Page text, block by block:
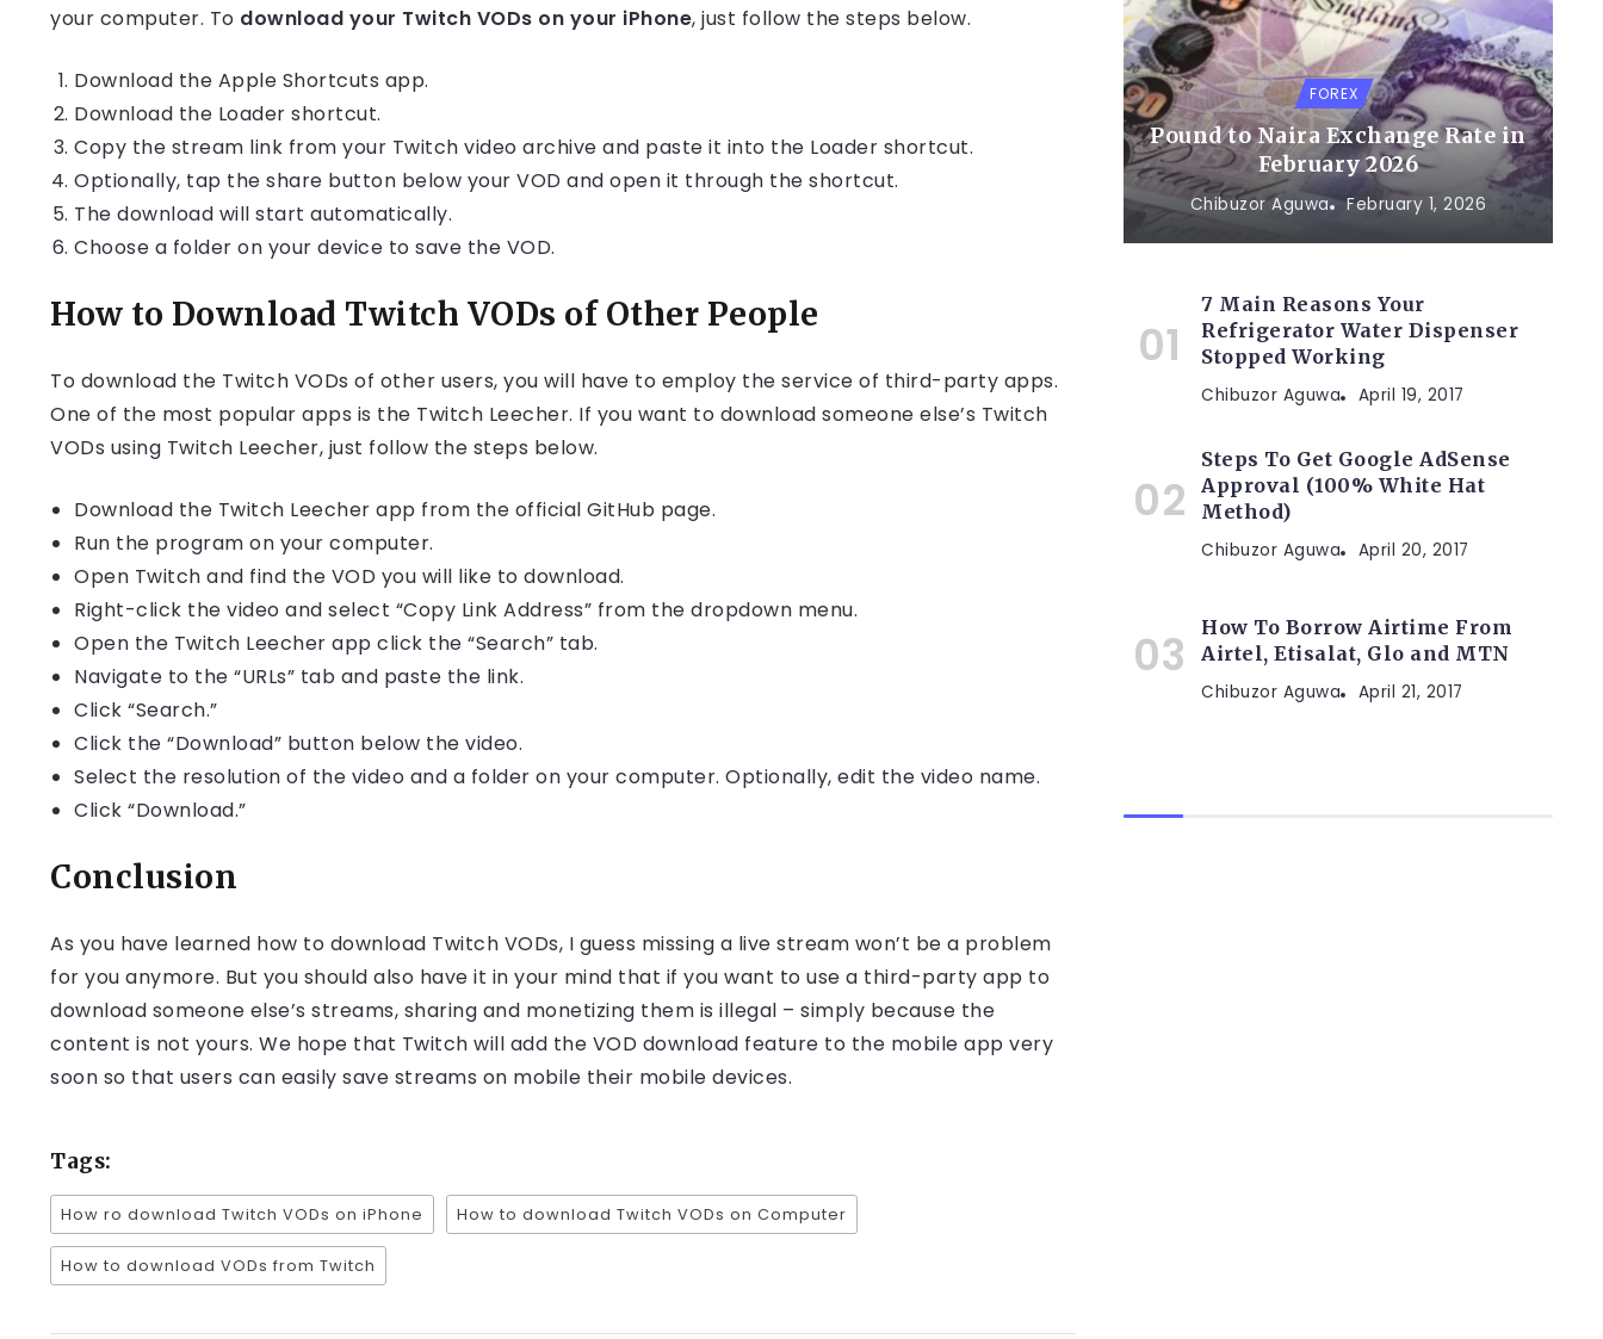
your computer. To download your Twitch VODs on your iPhone, just follow the steps below.
Download the Apple Shortcuts app.
Download the Loader shortcut.
Copy the stream link from your Twitch video archive and paste it into the Loader shortcut.
Optionally, tap the share button below your VOD and open it through the shortcut.
The download will start automatically.
Choose a folder on your device to save the VOD.
How to Download Twitch VODs of Other People
To download the Twitch VODs of other users, you will have to employ the service of third-party apps.
One of the most popular apps is the Twitch Leecher. If you want to download someone else’s Twitch
VODs using Twitch Leecher, just follow the steps below.
Download the Twitch Leecher app from the official GitHub page.
Run the program on your computer.
Open Twitch and find the VOD you will like to download.
Right-click the video and select “Copy Link Address” from the dropdown menu.
Open the Twitch Leecher app click the “Search” tab.
Navigate to the “URLs” tab and paste the link.
Click “Search.”
Click the “Download” button below the video.
Select the resolution of the video and a folder on your computer. Optionally, edit the video name.
Click “Download.”
Conclusion
As you have learned how to download Twitch VODs, I guess missing a live stream won’t be a problem
for you anymore. But you should also have it in your mind that if you want to use a third-party app to
download someone else’s streams, sharing and monetizing them is illegal – simply because the
content is not yours. We hope that Twitch will add the VOD download feature to the mobile app very
soon so that users can easily save streams on mobile their mobile devices.
Tags:
How ro download Twitch VODs on iPhone How to download Twitch VODs on Computer
How to download VODs from Twitch
FOREX
Pound to Naira Exchange Rate in
February 2026
Chibuzor Aguwa February 1, 2026
7 Main Reasons Your
Refrigerator Water Dispenser
Stopped Working
Chibuzor Aguwa April 19, 2017
Steps To Get Google AdSense
Approval (100% White Hat
Method)
Chibuzor Aguwa April 20, 2017
How To Borrow Airtime From
Airtel, Etisalat, Glo and MTN
Chibuzor Aguwa April 21, 2017